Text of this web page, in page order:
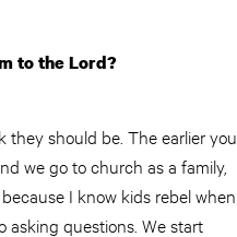
to the Lord?
should be. The earlier you
we go to church as a family,
I know kids rebel when
asking questions. We start